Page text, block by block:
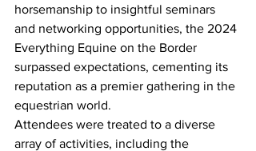
horsemanship to insightful seminars
and networking opportunities, the 2024
Everything Equine on the Border
surpassed expectations, cementing its
reputation as a premier gathering in the
equestrian world.
Attendees were treated to a diverse
array of activities, including the